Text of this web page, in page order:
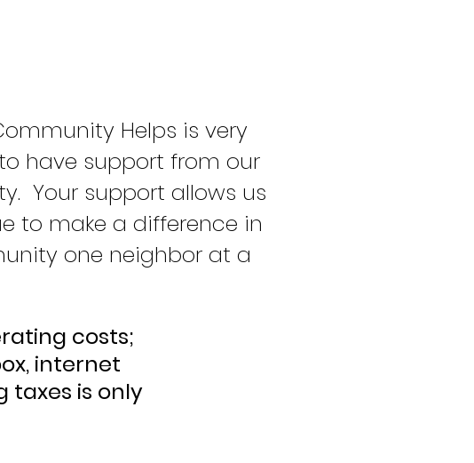
Helps is very
have support from our
Your support allows us
to make a difference in
one neighbor at a
costs;
internet
is only